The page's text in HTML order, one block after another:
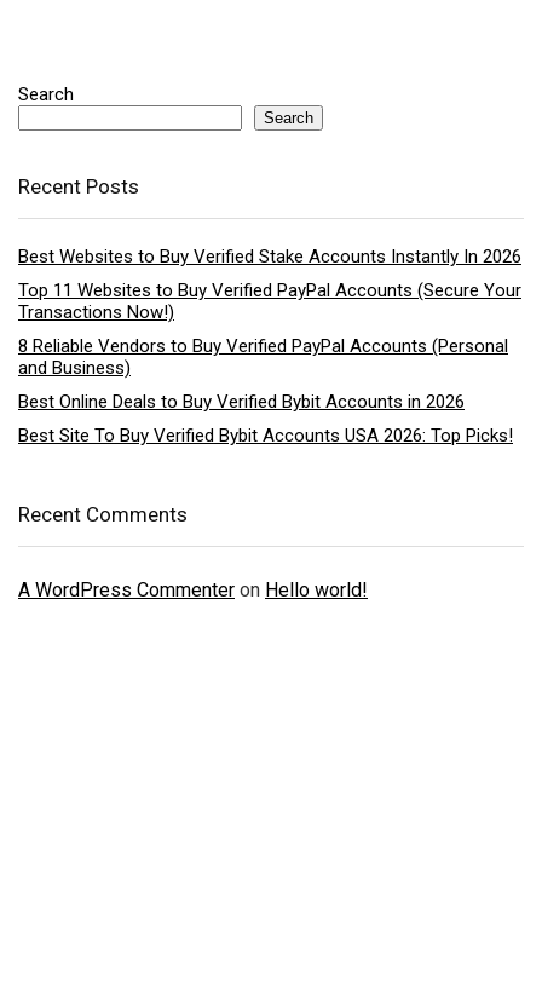
Search
Search
Recent Posts
Best Websites to Buy Verified Stake Accounts Instantly In 2026
Top 11 Websites to Buy Verified PayPal Accounts (Secure Your
Transactions Now!)
8 Reliable Vendors to Buy Verified PayPal Accounts (Personal
and Business)
Best Online Deals to Buy Verified Bybit Accounts in 2026
Best Site To Buy Verified Bybit Accounts USA 2026: Top Picks!
Recent Comments
A WordPress Commenter on Hello world!